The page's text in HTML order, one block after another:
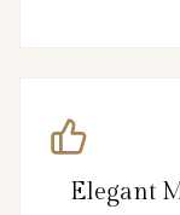
Elegant